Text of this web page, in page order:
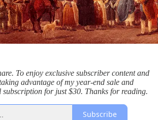
To enjoy exclusive subscriber content and
advantage of my year-end sale and
for just $30. Thanks for reading.
Subscribe